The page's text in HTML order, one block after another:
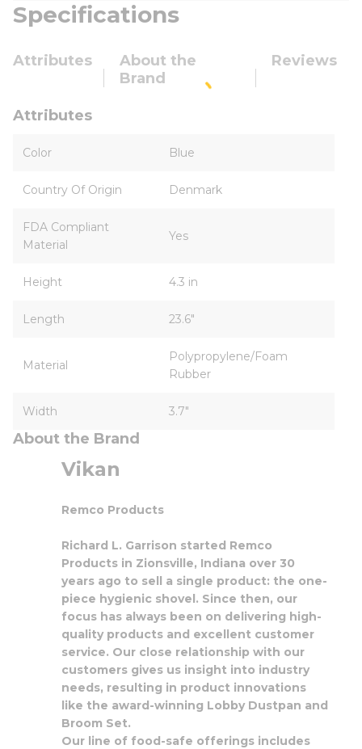
Specifications
Attributes
About the
Brand
Reviews
Attributes
Color Blue
Country Of Origin Denmark
FDA Compliant
Material
Yes
Height 4.3 in
Length 23.6"
Material
Polypropylene/Foam
Rubber
Width 3.7"
About the Brand
Vikan
Remco Products
Richard L. Garrison started Remco
Products in Zionsville, Indiana over 30
years ago to sell a single product: the one-
piece hygienic shovel. Since then, our
focus has always been on delivering high-
quality products and excellent customer
service. Our close relationship with our
customers gives us insight into industry
needs, resulting in product innovations
like the award-winning Lobby Dustpan and
Broom Set.
Our line of food-safe offerings includes